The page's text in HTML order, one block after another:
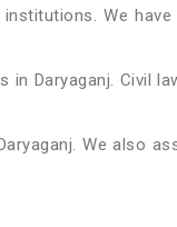
We
Daryaganj. Civil
We also